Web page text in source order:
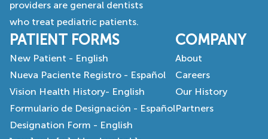
providers are general dentists
who treat pediatric patients.
PATIENT FORMS
New Patient - English
Nueva Paciente Registro - Español
Vision Health History- English
Formulario de Designación - Español
Designation Form - English
COMPANY
About
Careers
Our History
Partners